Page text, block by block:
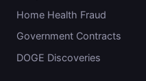
Home Health Fraud
Government Contracts
DOGE Discoveries